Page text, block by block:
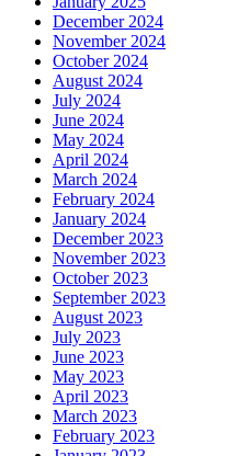
December 2024
November 2024
October 2024
August 2024
July 2024
June 2024
May 2024
April 2024
March 2024
February 2024
January 2024
December 2023
November 2023
October 2023
September 2023
August 2023
July 2023
June 2023
May 2023
April 2023
March 2023
February 2023